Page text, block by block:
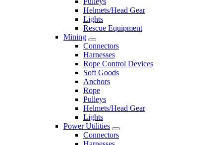
Helmets/Head Gear
Lights
Rescue Equipment
Mining
Connectors
Harnesses
Rope Control Devices
Soft Goods
Anchors
Rope
Pulleys
Helmets/Head Gear
Lights
Power Utilities
Connectors